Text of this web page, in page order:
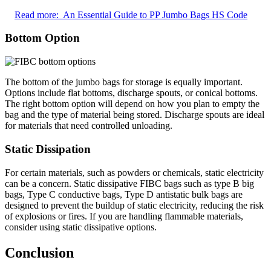
Read more: An Essential Guide to PP Jumbo Bags HS Code
Bottom Option
The bottom of the jumbo bags for storage is equally important.
Options include flat bottoms, discharge spouts, or conical bottoms.
The right bottom option will depend on how you plan to empty the
bag and the type of material being stored. Discharge spouts are ideal
for materials that need controlled unloading.
Static Dissipation
For certain materials, such as powders or chemicals, static electricity
can be a concern. Static dissipative FIBC bags such as type B big
bags, Type C conductive bags, Type D antistatic bulk bags are
designed to prevent the buildup of static electricity, reducing the risk
of explosions or fires. If you are handling flammable materials,
consider using static dissipative options.
Conclusion